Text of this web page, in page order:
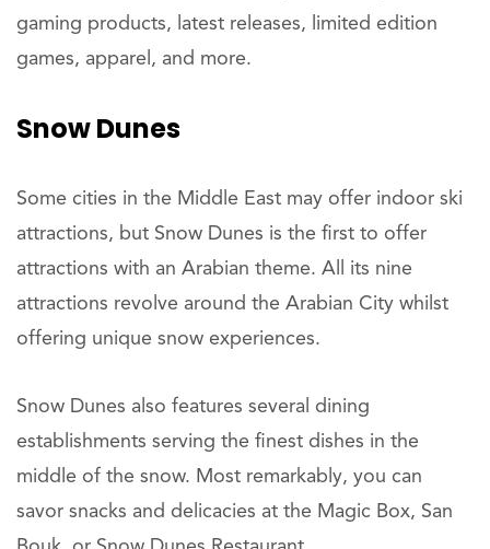
gaming products, latest releases, limited edition
games, apparel, and more.
Snow Dunes
Some cities in the Middle East may offer indoor ski
attractions, but Snow Dunes is the first to offer
attractions with an Arabian theme. All its nine
attractions revolve around the Arabian City whilst
offering unique snow experiences.
Snow Dunes also features several dining
establishments serving the finest dishes in the
middle of the snow. Most remarkably, you can
savor snacks and delicacies at the Magic Box, San